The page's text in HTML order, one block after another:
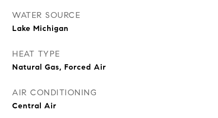
WATER SOURCE
Lake Michigan
HEAT TYPE
Natural Gas, Forced Air
AIR CONDITIONING
Central Air